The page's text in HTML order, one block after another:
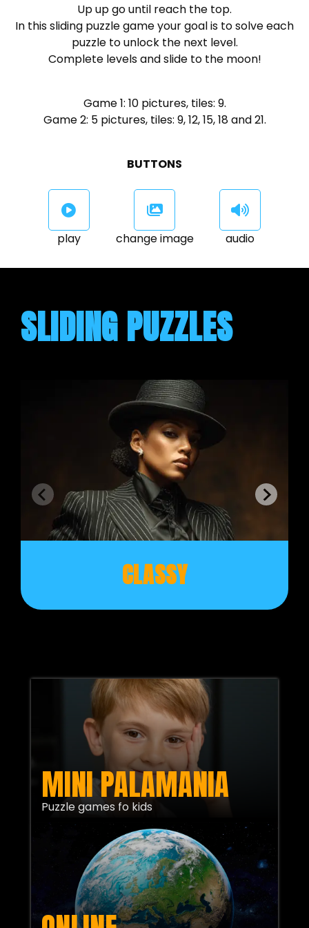
Up up go until reach the top.
In this sliding puzzle game your goal is to solve each
puzzle to unlock the next level.
Complete levels and slide to the moon!
Game 1: 10 pictures, tiles: 9.
Game 2: 5 pictures, tiles: 9, 12, 15, 18 and 21.
BUTTONS
play change image audio
SLIDING PUZZLES
CLASSY
MINI PALAMANIA
Puzzle games fo kids